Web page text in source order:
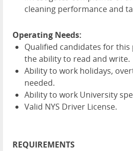
cleaning performance and
Operating Needs:
Qualified candidates for
the ability to read and write.
Ability to work holidays,
needed.
Ability to work University
Valid NYS Driver License.
REQUIREMENTS